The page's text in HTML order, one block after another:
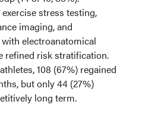
stress testing,
imaging, and
electroanatomical
refined risk stratification.
108 (67%) regained
but only 44 (27%)
long term.